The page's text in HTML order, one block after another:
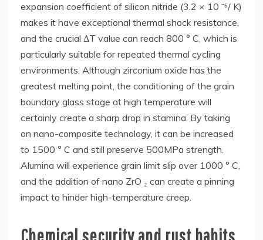
expansion coefficient of silicon nitride (3.2 × 10 ⁻⁶/ K)
makes it have exceptional thermal shock resistance,
and the crucial ΔT value can reach 800 ° C, which is
particularly suitable for repeated thermal cycling
environments. Although zirconium oxide has the
greatest melting point, the conditioning of the grain
boundary glass stage at high temperature will
certainly create a sharp drop in stamina. By taking
on nano-composite technology, it can be increased
to 1500 ° C and still preserve 500MPa strength.
Alumina will experience grain limit slip over 1000 ° C,
and the addition of nano ZrO ₂ can create a pinning
impact to hinder high-temperature creep.